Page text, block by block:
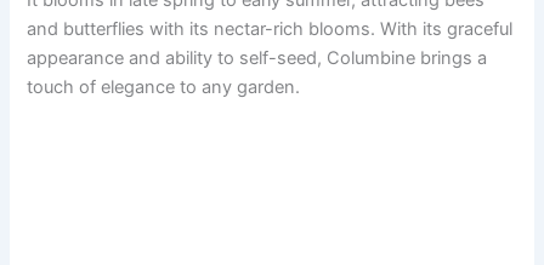
and butterflies with its nectar-rich blooms. With its graceful
appearance and ability to self-seed, Columbine brings a
touch of elegance to any garden.